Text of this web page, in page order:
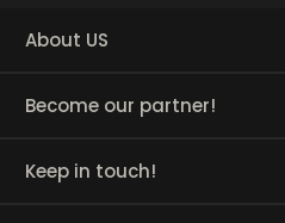
About US
Become our partner!
Keep in touch!